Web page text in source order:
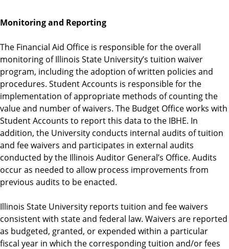
Monitoring and Reporting
The Financial Aid Office is responsible for the overall
monitoring of Illinois State University’s tuition waiver
program, including the adoption of written policies and
procedures. Student Accounts is responsible for the
implementation of appropriate methods of counting the
value and number of waivers. The Budget Office works with
Student Accounts to report this data to the IBHE. In
addition, the University conducts internal audits of tuition
and fee waivers and participates in external audits
conducted by the Illinois Auditor General’s Office. Audits
occur as needed to allow process improvements from
previous audits to be enacted.
Illinois State University reports tuition and fee waivers
consistent with state and federal law. Waivers are reported
as budgeted, granted, or expended within a particular
fiscal year in which the corresponding tuition and/or fees